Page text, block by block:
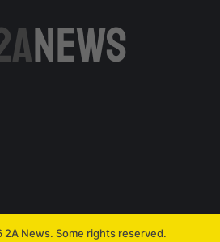
News. Some rights reserved.